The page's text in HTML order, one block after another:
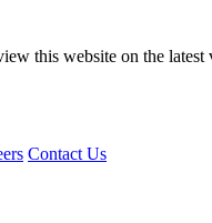
this website on the
Contact Us